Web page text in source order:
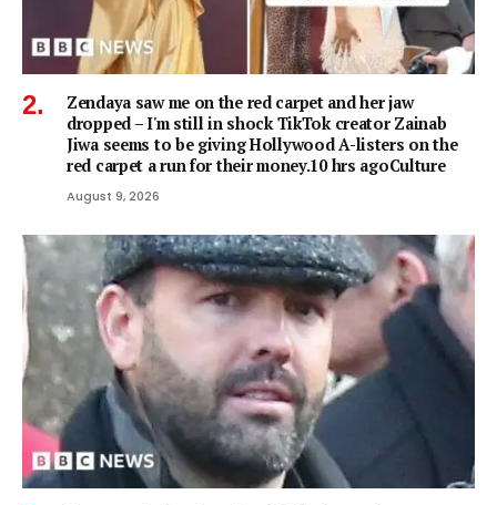
Zendaya saw me on the red carpet and her jaw
dropped – I'm still in shock TikTok creator Zainab
Jiwa seems to be giving Hollywood A-listers on the
red carpet a run for their money.10 hrs agoCulture
August 9, 2026